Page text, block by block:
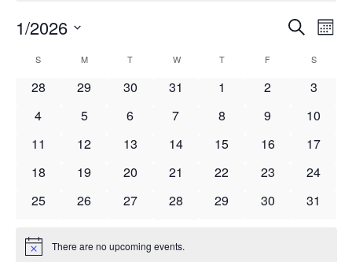
Events
and
Views
Search
1/2026
date.
Calendar
S MMONDAY T WWEDNESDAY
TTHURSDAY
F S
0
28
0
29
0
30
0
31
0
1
0
2
0
3
0
4
0
5
0
6
0
7
0
8
0
9
0
10
0
11
0
12
0
13
0
14
0
15
0
16
0
17
0
18
0
19
0
20
0
21
0
22
0
23
0
24
0
25
0
26
0
27
0
28
0
29
0
30
0
31
Notice There are no upcoming events.